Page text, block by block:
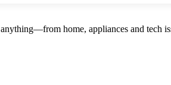
home, appliances and tech